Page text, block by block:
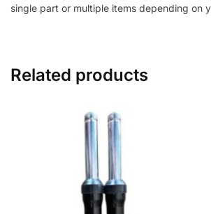
single part or multiple items depending on
Related products